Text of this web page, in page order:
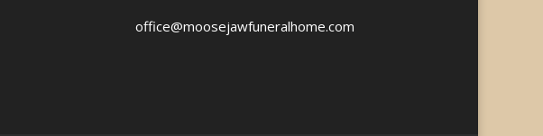
office@moosejawfuneralhome.com